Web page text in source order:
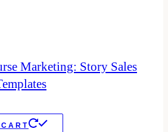
Marketing: Story Sales